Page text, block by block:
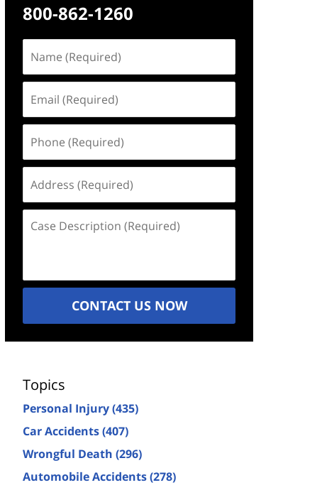
800-862-1260
(Required)
(Required)
(Required)
(Required)
Description
CONTACT US NOW
Topics
Personal Injury(435)
Car Accidents(407)
Wrongful Death (296)
Automobile Accidents(278)